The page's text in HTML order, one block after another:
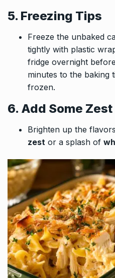
5. Freezing Tips
Freeze the unbaked
tightly with plastic
fridge overnight
minutes to the baking
frozen.
6. Add Some Zest
Brighten up the
zest or a splash of